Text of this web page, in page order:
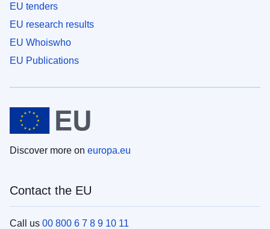
EU tenders
EU research results
EU Whoiswho
EU Publications
Discover more on europa.eu
Contact the EU
Call us 00 800 6 7 8 9 10 11